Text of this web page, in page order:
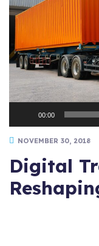
Player
00:00
NOVEMBER 30, 2018
Digital